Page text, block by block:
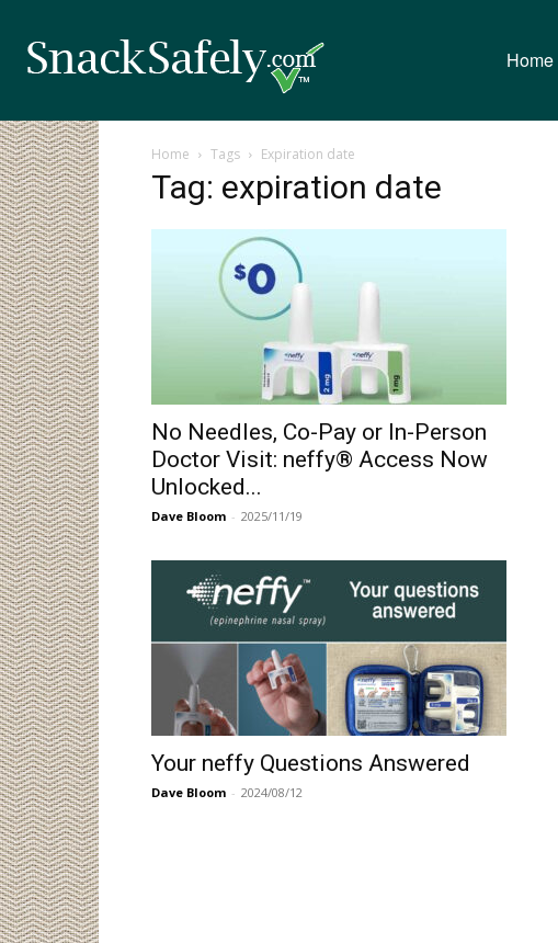
Home
Home Tags Expiration date
Tag: expiration date
No Needles, Co-Pay or In-Person
Doctor Visit: neffy® Access Now
Unlocked...
Dave Bloom - 2025/11/19
Your neffy Questions Answered
Dave Bloom - 2024/08/12